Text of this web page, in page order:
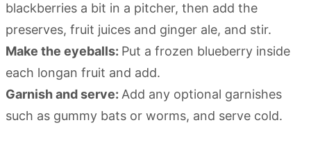
blackberries a bit in a pitcher, then add the
preserves, fruit juices and ginger ale, and stir.
Make the eyeballs: Put a frozen blueberry inside
each longan fruit and add.
Garnish and serve: Add any optional garnishes
such as gummy bats or worms, and serve cold.